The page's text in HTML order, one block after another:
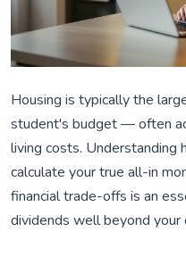
Housing is typically the
student's budget — often
living costs. Understanding
calculate your true all-in
financial trade-offs is an
dividends well beyond your